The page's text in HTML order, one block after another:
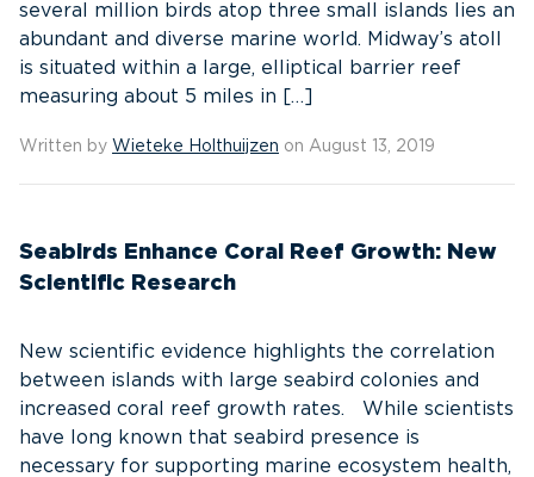
several million birds atop three small islands lies an
abundant and diverse marine world. Midway’s atoll
is situated within a large, elliptical barrier reef
measuring about 5 miles in […]
Written by Wieteke Holthuijzen on August 13, 2019
Seabirds Enhance Coral Reef Growth: New
Scientific Research
New scientific evidence highlights the correlation
between islands with large seabird colonies and
increased coral reef growth rates. While scientists
have long known that seabird presence is
necessary for supporting marine ecosystem health,